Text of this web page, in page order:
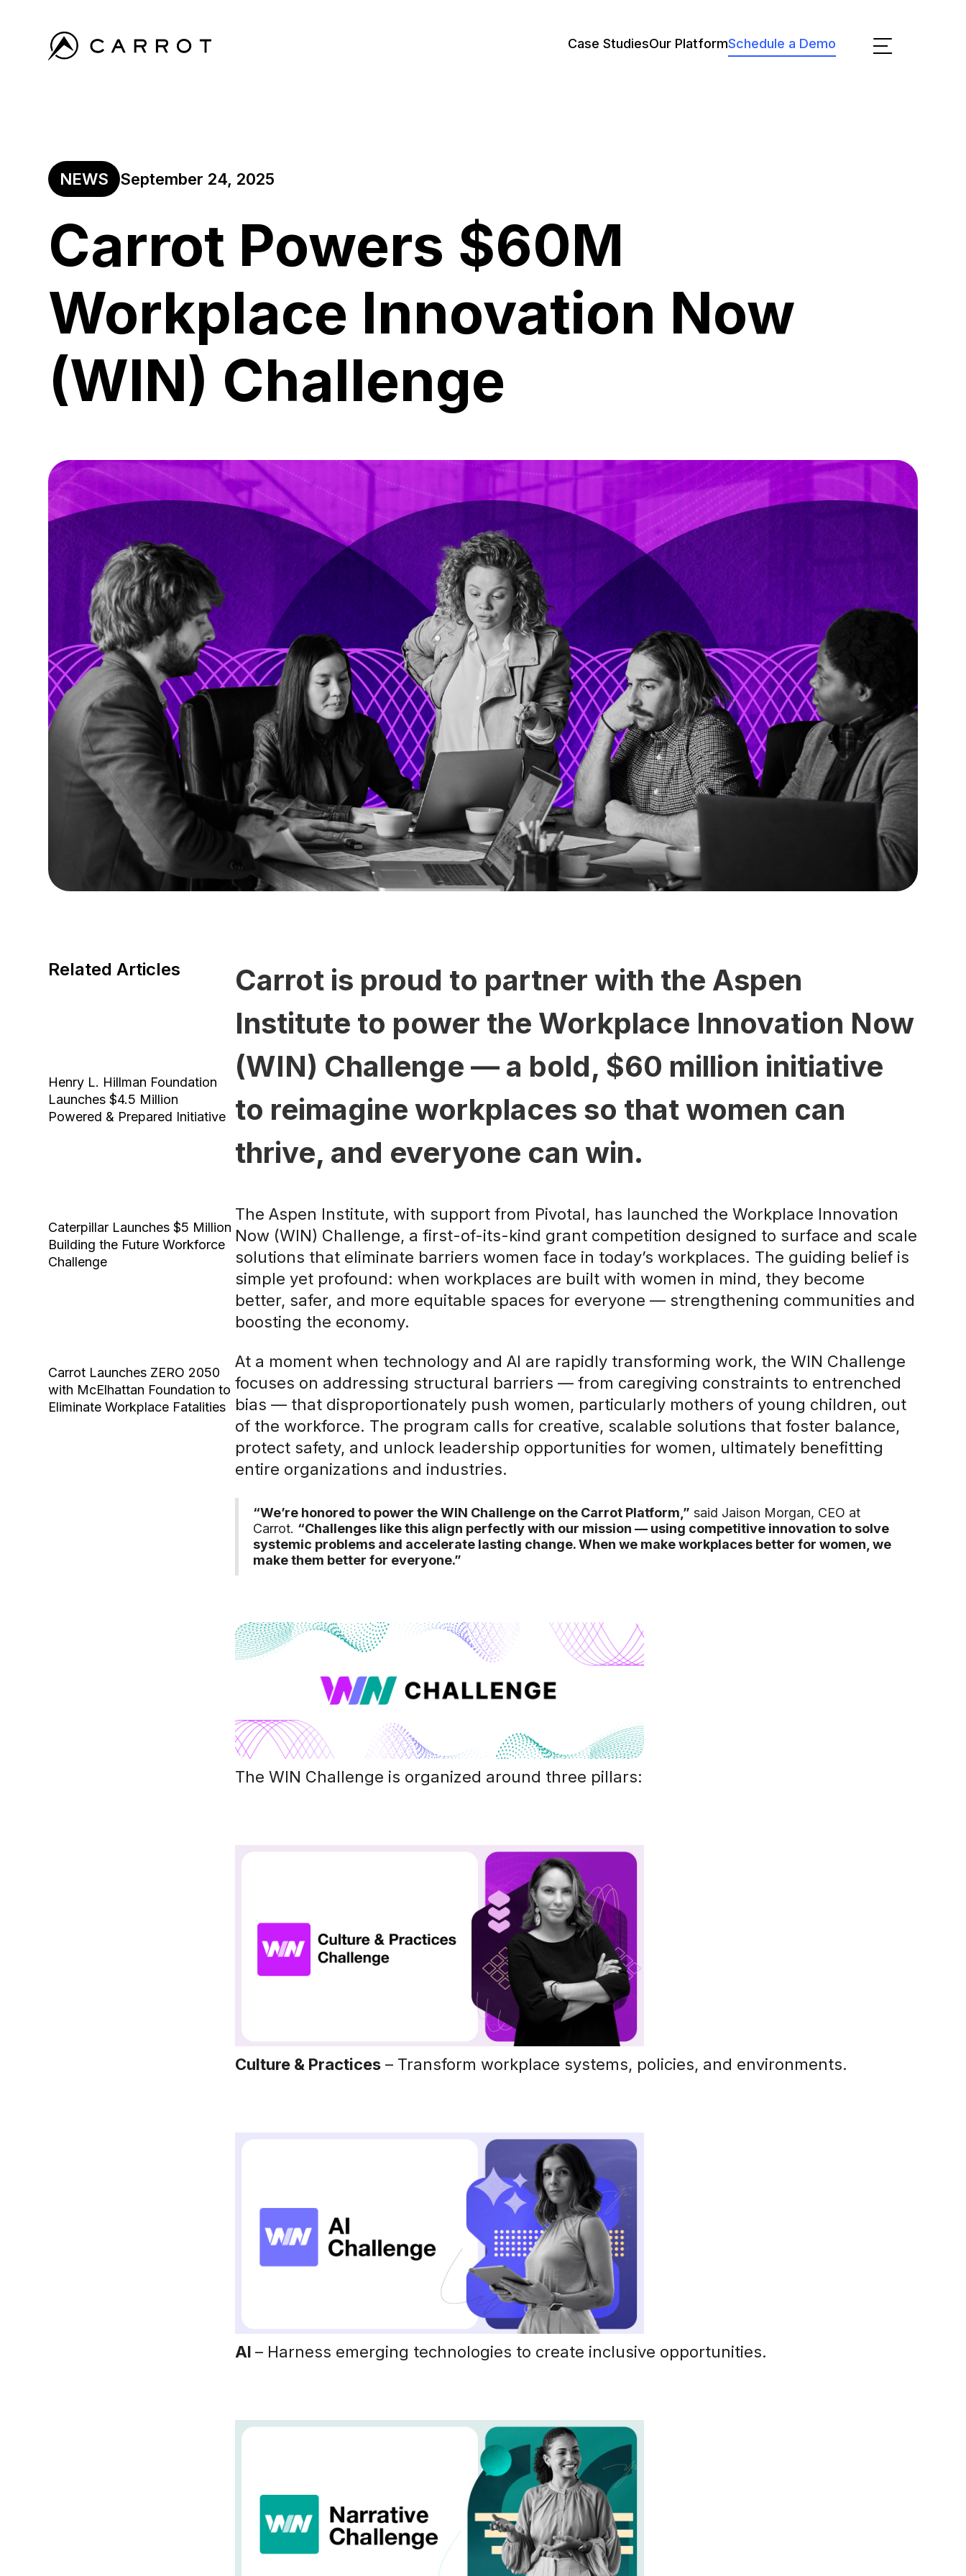
Case StudiesOur PlatformSchedule a Demo
NEWS September 24, 2025
Carrot Powers $60M
Workplace Innovation Now
(WIN) Challenge
Related Articles
Henry L. Hillman Foundation
Launches $4.5 Million
Powered & Prepared Initiative
Caterpillar Launches $5 Million
Building the Future Workforce
Challenge
Carrot Launches ZERO 2050
with McElhattan Foundation to
Eliminate Workplace Fatalities
Carrot is proud to partner with the Aspen
Institute to power the Workplace Innovation Now
(WIN) Challenge — a bold, $60 million initiative
to reimagine workplaces so that women can
thrive, and everyone can win.
The Aspen Institute, with support from Pivotal, has launched the Workplace Innovation
Now (WIN) Challenge, a first-of-its-kind grant competition designed to surface and scale
solutions that eliminate barriers women face in today’s workplaces. The guiding belief is
simple yet profound: when workplaces are built with women in mind, they become
better, safer, and more equitable spaces for everyone — strengthening communities and
boosting the economy.
At a moment when technology and AI are rapidly transforming work, the WIN Challenge
focuses on addressing structural barriers — from caregiving constraints to entrenched
bias — that disproportionately push women, particularly mothers of young children, out
of the workforce. The program calls for creative, scalable solutions that foster balance,
protect safety, and unlock leadership opportunities for women, ultimately benefitting
entire organizations and industries.
“We’re honored to power the WIN Challenge on the Carrot Platform,” said Jaison Morgan, CEO at
Carrot. “Challenges like this align perfectly with our mission — using competitive innovation to solve
systemic problems and accelerate lasting change. When we make workplaces better for women, we
make them better for everyone.”
The WIN Challenge is organized around three pillars:
Culture & Practices – Transform workplace systems, policies, and environments.
AI– Harness emerging technologies to create inclusive opportunities.